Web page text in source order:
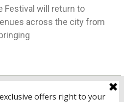
Festival will return to
across the city from